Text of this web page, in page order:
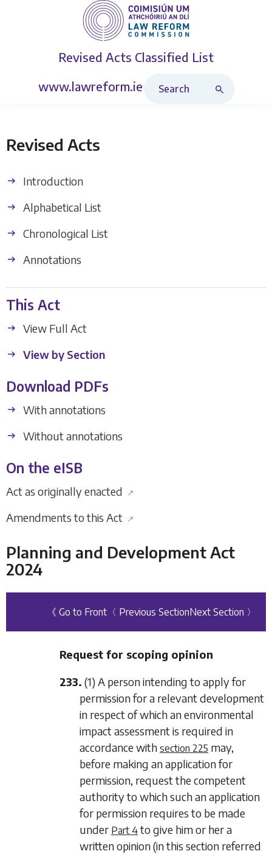
Revised Acts Classified List
www.lawreform.ie
Revised Acts
Introduction
Alphabetical List
Chronological List
Annotations
This Act
View Full Act
View by Section
Download PDFs
With annotations
Without annotations
On the eISB
Act as originally enacted ↗
Amendments to this Act ↗
Planning and Development Act
2024
《 Go to Front 〈 Previous SectionNext Section 〉
Request for scoping opinion
233. (1) A person intending to apply for
permission for a relevant development
in respect of which an environmental
impact assessment is required in
accordance with section 225 may,
before making an application for
permission, request the competent
authority to which such an application
for permission requires to be made
under Part 4to give him or her a
written opinion (in this section referred